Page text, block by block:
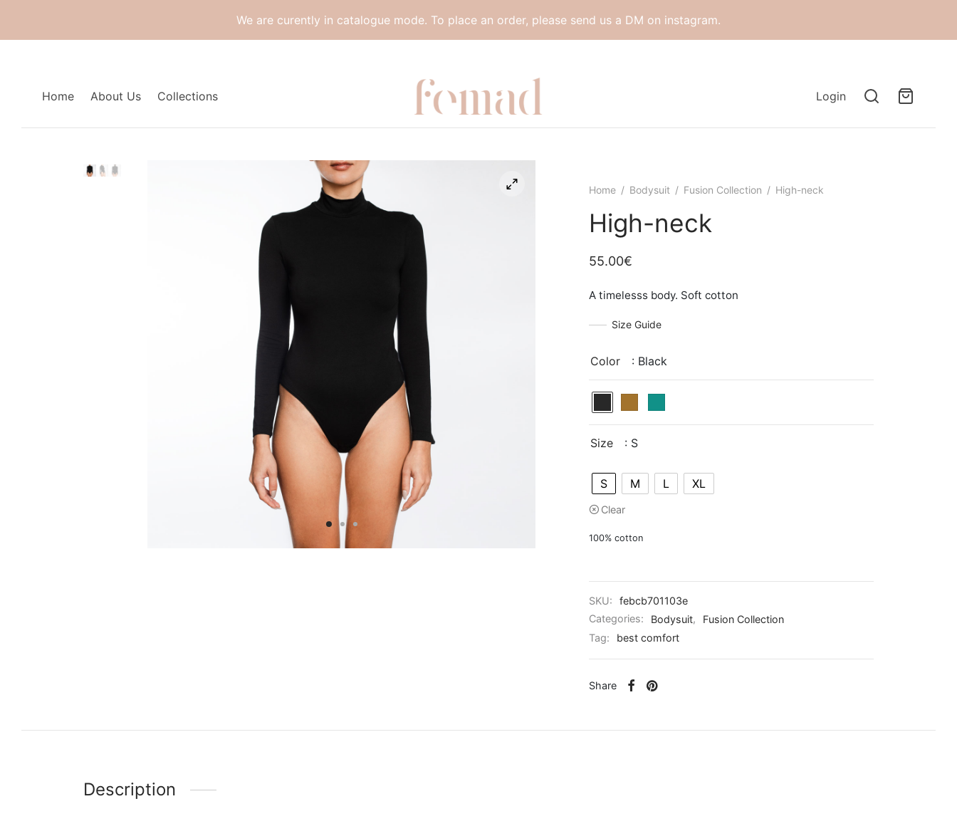
Home About Us Collections Login
Home / Bodysuit / Fusion Collection / High-neck
High-neck
55.00€
A timelesss body. Soft cotton
Size Guide
Color : Black
Size : S
S M L XL
Clear
100% cotton
SKU:
febcb701103e
Categories:
Bodysuit,
Fusion Collection
Tag:
best comfort
Share
Description
We are curently in catalogue mode. To place an order, please send us a DM on instagram.